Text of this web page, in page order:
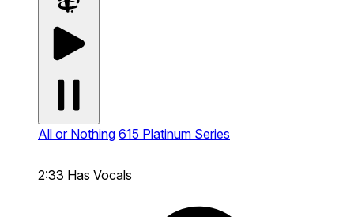
All or Nothing 615 Platinum Series
2:33 Has Vocals